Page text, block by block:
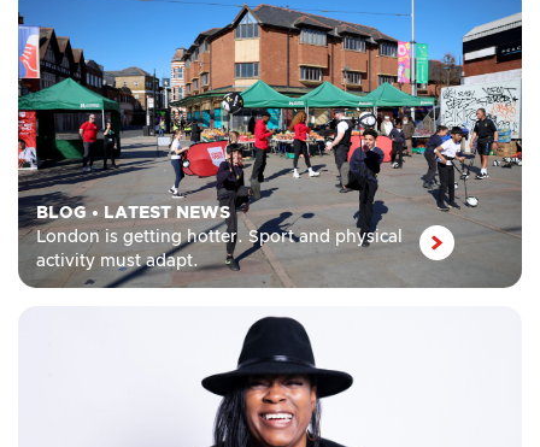
BLOG• LATEST NEWS
London is getting hotter. Sport and physical
activity must adapt.